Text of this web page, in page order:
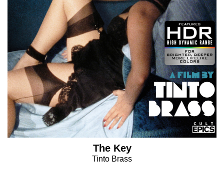
The Key
Tinto Brass